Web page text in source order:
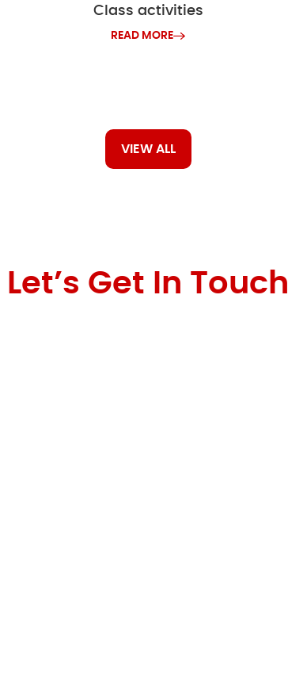
Class activities
READ MORE
VIEW ALL
Let’s Get In Touch